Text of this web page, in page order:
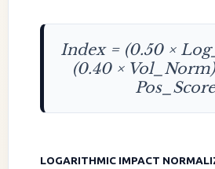
Index = (0.50 ×
(0.40 ×
LOGARITHMIC IMPACT